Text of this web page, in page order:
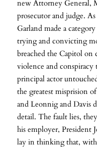
new Attorney General,
prosecutor and judge.
Garland made a
trying and convicting
breached the Capitol
violence and conspiracy
principal actor
the greatest misprision
and Leonnig and Davis
detail. The fault lies,
his employer, President
lay in thinking that, with